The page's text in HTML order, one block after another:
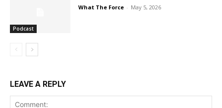
Podcast
What The Force - May 5, 2026
LEAVE A REPLY